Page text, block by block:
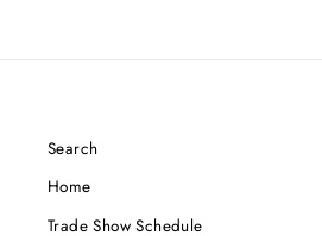
Search
Home
Trade Show Schedule